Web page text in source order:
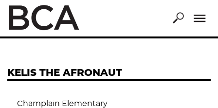
Skip
main
content
KELIS THE AFRONAUT
Champlain Elementary